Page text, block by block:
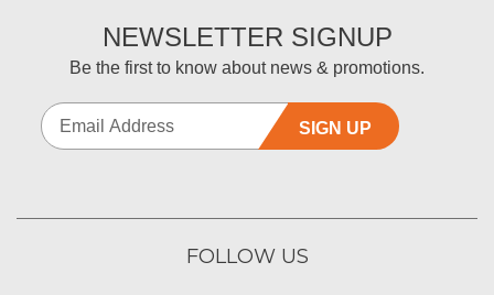
NEWSLETTER SIGNUP
Be the first to know about news & promotions.
SIGN UP
FOLLOW US